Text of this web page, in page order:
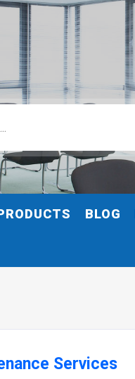
BLOG
Services